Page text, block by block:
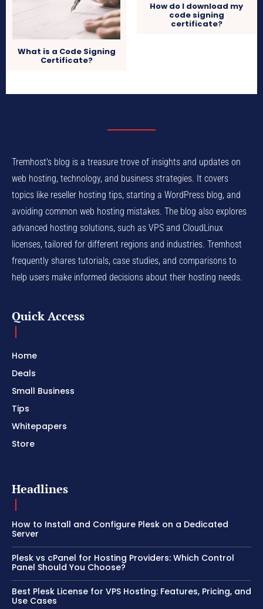
What is a Code Signing
Certificate?
How do I download my
code signing
certificate?
Tremhost's blog is a treasure trove of insights and updates on
web hosting, technology, and business strategies. It covers
topics like reseller hosting tips, starting a WordPress blog, and
avoiding common web hosting mistakes. The blog also explores
advanced hosting solutions, such as VPS and CloudLinux
licenses, tailored for different regions and industries. Tremhost
frequently shares tutorials, case studies, and comparisons to
help users make informed decisions about their hosting needs.
Quick Access
Home
Deals
Small Business
Tips
Whitepapers
Store
Headlines
How to Install and Configure Plesk on a Dedicated
Server
Plesk vs cPanel for Hosting Providers: Which Control
Panel Should You Choose?
Best Plesk License for VPS Hosting: Features, Pricing, and
Use Cases